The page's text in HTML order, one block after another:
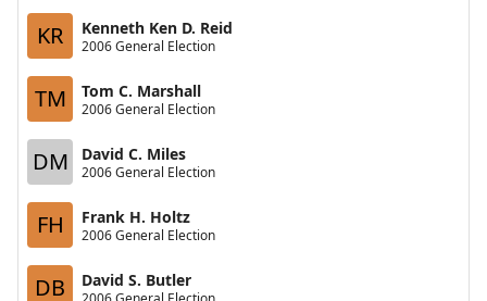
KR Kenneth Ken D. Reid
2006 General Election
TM Tom C. Marshall
2006 General Election
DM David C. Miles
2006 General Election
FH Frank H. Holtz
2006 General Election
DB David S. Butler